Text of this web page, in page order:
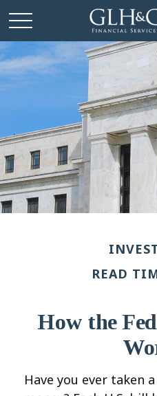
READ
How the
Have you ever taken